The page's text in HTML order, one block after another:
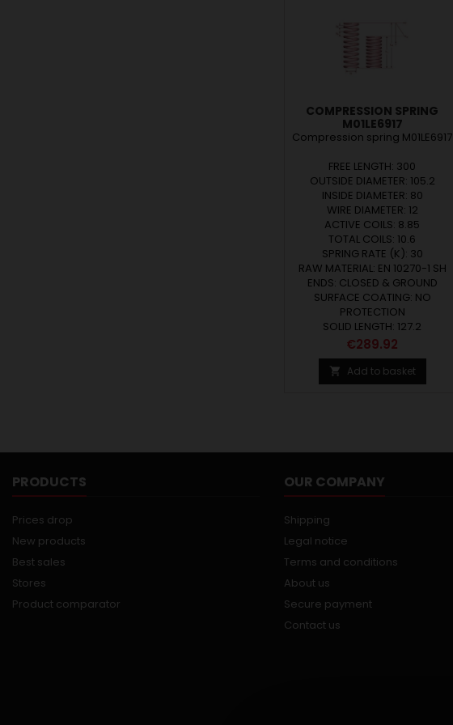
COMPRESSION SPRING
M01LE6917
Compression spring M01LE6917
FREE LENGTH: 300
OUTSIDE DIAMETER: 105.2
INSIDE DIAMETER: 80
WIRE DIAMETER: 12
ACTIVE COILS: 8.85
TOTAL COILS: 10.6
SPRING RATE (K): 30
RAW MATERIAL: EN 10270-1 SH
ENDS: CLOSED & GROUND
SURFACE COATING: NO
PROTECTION
SOLID LENGTH: 127.2
Price
€289.92
 Add to basket
PRODUCTS
Prices drop
New products
Best sales
Stores
Product comparator
OUR COMPANY
Shipping
Legal notice
Terms and conditions
About us
Secure payment
Contact us